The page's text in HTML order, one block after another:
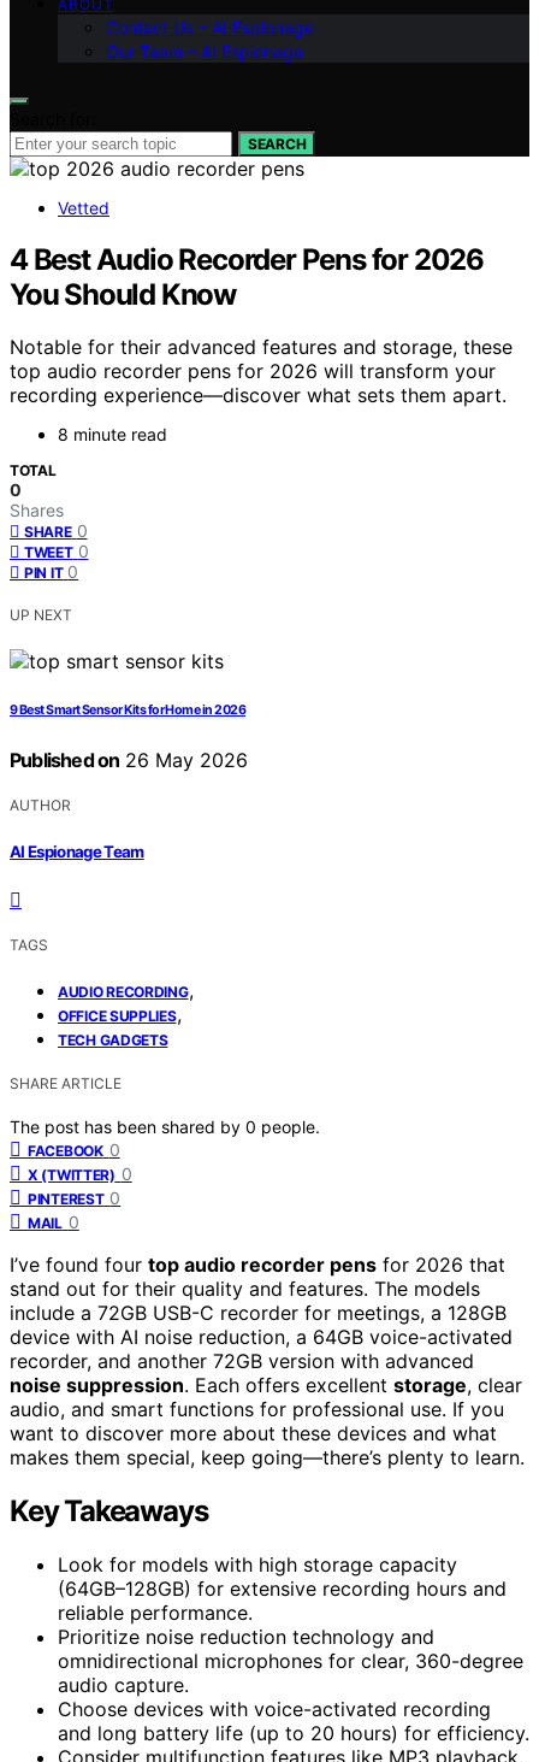
ABOUT
Contact Us – AI Espionage
Our Team – AI Espionage
SEARCH
Vetted
4 Best Audio Recorder Pens for 2026
You Should Know
Notable for their advanced features and storage, these
top audio recorder pens for 2026 will transform your
recording experience—discover what sets them apart.
8 minute read
TOTAL
0
Shares
SHARE 0
TWEET 0
PIN IT 0
UP NEXT
9 Best Smart Sensor Kits for Home in 2026
Published on 26 May 2026
AUTHOR
AI Espionage Team
TAGS
AUDIO RECORDING,
OFFICE SUPPLIES,
TECH GADGETS
SHARE ARTICLE
The post has been shared by 0 people.
FACEBOOK 0
X (TWITTER) 0
PINTEREST 0
MAIL 0
I’ve found four top audio recorder pens for 2026 that
stand out for their quality and features. The models
include a 72GB USB-C recorder for meetings, a 128GB
device with AI noise reduction, a 64GB voice-activated
recorder, and another 72GB version with advanced
noise suppression. Each offers excellent storage, clear
audio, and smart functions for professional use. If you
want to discover more about these devices and what
makes them special, keep going—there’s plenty to learn.
Key Takeaways
Look for models with high storage capacity
(64GB–128GB) for extensive recording hours and
reliable performance.
Prioritize noise reduction technology and
omnidirectional microphones for clear, 360-degree
audio capture.
Choose devices with voice-activated recording
and long battery life (up to 20 hours) for efficiency.
Consider multifunction features like MP3 playback,